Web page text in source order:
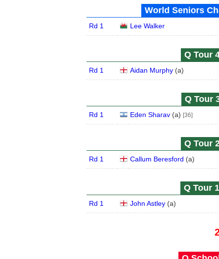
World Seniors
Rd 1 Lee Walker
Q Tour
Rd 1 Aidan Murphy(a)
Q Tour
Rd 1 Eden Sharav(a) [36]
Q Tour
Rd 1 Callum Beresford (a)
Q Tour
Rd 1 John Astley(a)